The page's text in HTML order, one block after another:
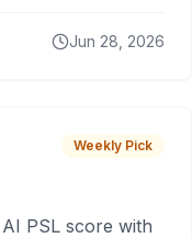
Jun 28, 2026
Weekly Pick
PSL score with